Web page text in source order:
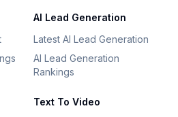
AI Lead Generation
Latest AI Lead Generation
AI Lead Generation
Rankings
Text To Video